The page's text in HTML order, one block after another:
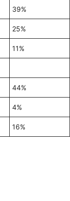
39%
25%
11%
44%
4%
16%